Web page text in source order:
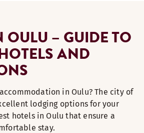
OULU – GUIDE TO
AND
in Oulu? The city of
lodging options for your
hotels in Oulu that ensure a
stay.